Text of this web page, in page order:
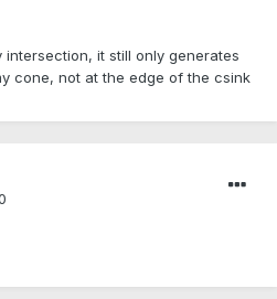
it still only generates
cone, not at the edge of the csink